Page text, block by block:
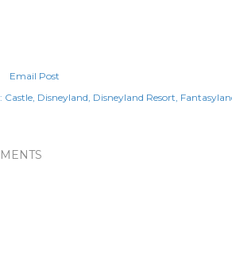
Email Post
Castle Disneyland Disneyland Resort